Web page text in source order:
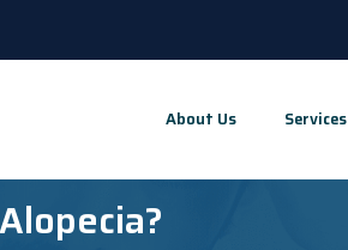
About Us Services